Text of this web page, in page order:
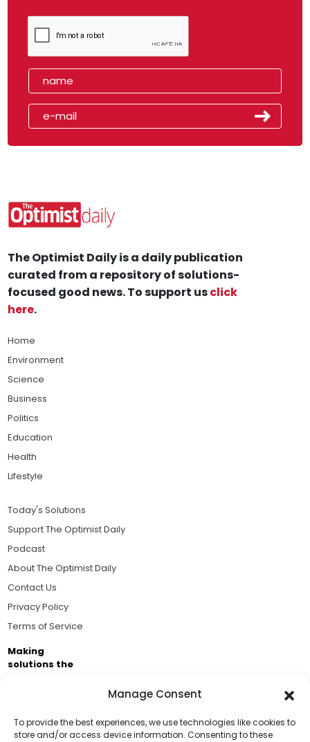
Manage Consent
To provide the best experiences, we use technologies like cookies to
store and/or access device information. Consenting to these
The Optimist Daily is a daily publication
curated from a repository of solutions-
focused good news. To support usclick
here.
Home
Environment
Science
Business
Politics
Education
Health
Lifestyle
Today's Solutions
Support The Optimist Daily
Podcast
About The Optimist Daily
Contact Us
Privacy Policy
Terms of Service
Making
solutions the
Business Academy and thousands of readers